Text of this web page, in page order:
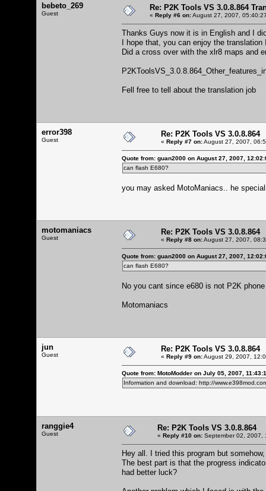
bebeto_269
Guest
Re: P2K Tools VS 3.0.8.864
« Reply #6 on:August 27, 2007,
Thanks Guys now it is in English and I
I hope that, you can enjoy the
Did a cross over with the xlr8 maps and
Fell free to tell about the translation job
error398
Guest
Re: P2K Tools VS 3.0.8.864
« Reply #7 on:August 27, 2007,
Quote from: guan2000 on August 27, 2007,
can flash E680?
you may asked MotoManiacs.. he
motomaniacs
Guest
Re: P2K Tools VS 3.0.8.864
« Reply #8 on:August 27, 2007,
Quote from: guan2000 on August 27, 2007,
can flash E680?
No you cant since e680 is not P2K phone
Motomaniacs
jun
Guest
Re: P2K Tools VS 3.0.8.864
« Reply #9 on:August 29, 2007,
Quote from: MotoModder on July 05, 2007,
Information and download: http://
ranggie4
Guest
Re: P2K Tools VS 3.0.8.864
« Reply #10 on: September 02, 2007,
Hey all. I tried this program but
The best part is that the progress
had better luck?